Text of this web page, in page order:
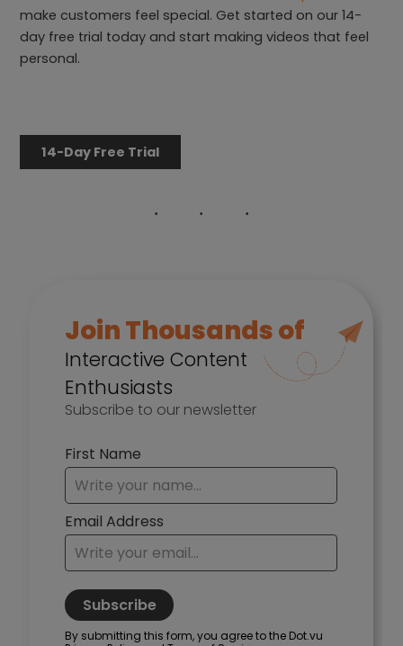
make customers feel special. Get started on our 14-
day free trial today and start making videos that feel
personal.
14-Day Free Trial